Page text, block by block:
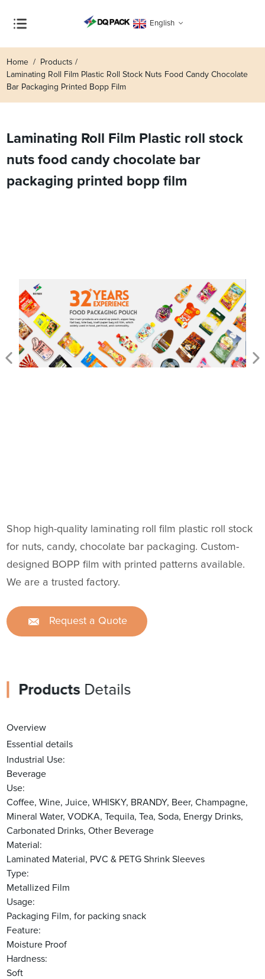
English
Home
Products
Laminating Roll Film Plastic Roll Stock Nuts Food Candy Chocolate
Bar Packaging Printed Bopp Film
Laminating Roll Film Plastic roll stock
nuts food candy chocolate bar
packaging printed bopp film
Shop high-quality laminating roll film plastic roll stock
for nuts, candy, chocolate bar packaging. Custom-
designed BOPP film with printed patterns available.
We are a trusted factory.
Request a Quote
ProductsDetails
Overview
Essential details
Industrial Use:
Beverage
Use:
Coffee, Wine, Juice, WHISKY, BRANDY, Beer, Champagne,
Mineral Water, VODKA, Tequila, Tea, Soda, Energy Drinks,
Carbonated Drinks, Other Beverage
Material:
Laminated Material, PVC & PETG Shrink Sleeves
Type:
Metallized Film
Usage:
Packaging Film, for packing snack
Feature:
Moisture Proof
Hardness:
Soft